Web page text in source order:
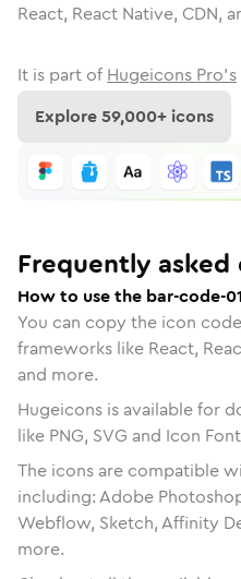
React, React Native, CDN,
It is part of Hugeicons Pro's
Explore59,000+ icons
Frequently asked
How to use the bar-code-
You can copy the icon
frameworks like React,
and more.
Hugeicons is available for
like PNG, SVG and Icon
The icons are compatible
including: Adobe
Webflow, Sketch, Affinity
more.